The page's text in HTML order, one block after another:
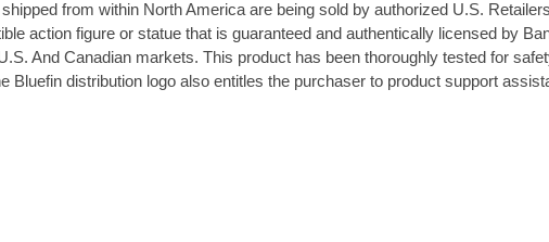
from within North America are being sold by authorized U.S.
action figure or statue that is guaranteed and authentically licensed by
And Canadian markets. This product has been thoroughly tested for
distribution logo also entitles the purchaser to product support